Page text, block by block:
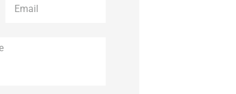
Description